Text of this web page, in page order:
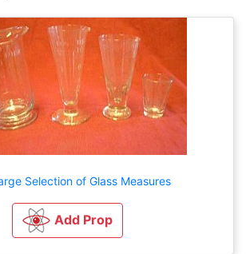
Selection of Glass Measures
Add Prop